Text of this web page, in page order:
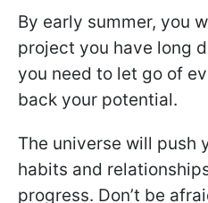
By early summer, you
project you have long
you need to let go of
back your potential.
The universe will push
habits and
progress. Don’t be